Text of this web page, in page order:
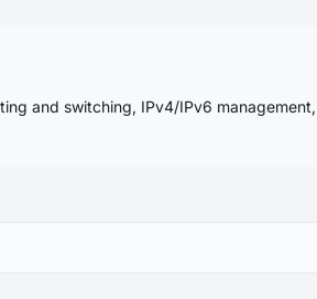
and switching, IPv4/IPv6